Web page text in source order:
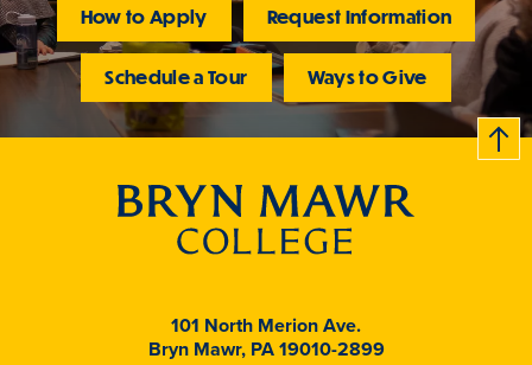
How to Apply Request Information
Schedule a Tour Ways to Give
B
c
k
t
t
o
101 North Merion Ave.
Bryn Mawr, PA 19010-2899